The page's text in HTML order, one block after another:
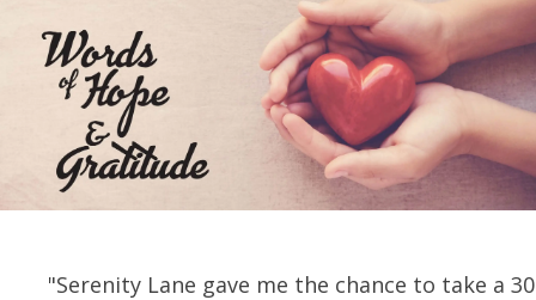
"Serenity Lane gave me the chance to take a